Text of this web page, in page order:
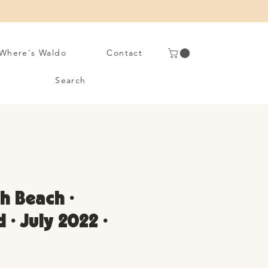
Waldo Contact
Search
Beach •
• July 2022 •